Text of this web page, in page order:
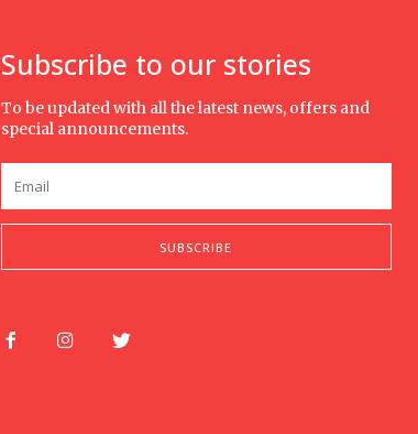
Subscribe to our stories
To be updated with all the latest news, offers and
special announcements.
SUBSCRIBE